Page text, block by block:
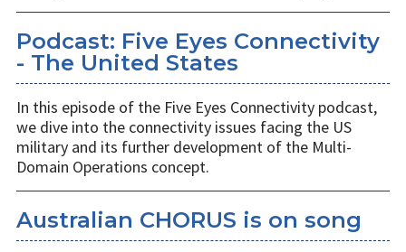
Podcast: Five Eyes Connectivity
- The United States
In this episode of the Five Eyes Connectivity podcast,
we dive into the connectivity issues facing the US
military and its further development of the Multi-
Domain Operations concept.
Australian CHORUS is on song